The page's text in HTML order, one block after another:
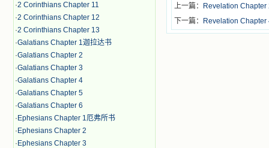
·2 Corinthians Chapter 11
·2 Corinthians Chapter 12
·2 Corinthians Chapter 13
·Galatians Chapter 1迦拉达书
·Galatians Chapter 2
·Galatians Chapter 3
·Galatians Chapter 4
·Galatians Chapter 5
·Galatians Chapter 6
· Ephesians Chapter 1厄弗所书
· Ephesians Chapter 2
· Ephesians Chapter 3
上一篇：
Revelation Chapter
下一篇：
Revelation Chapter